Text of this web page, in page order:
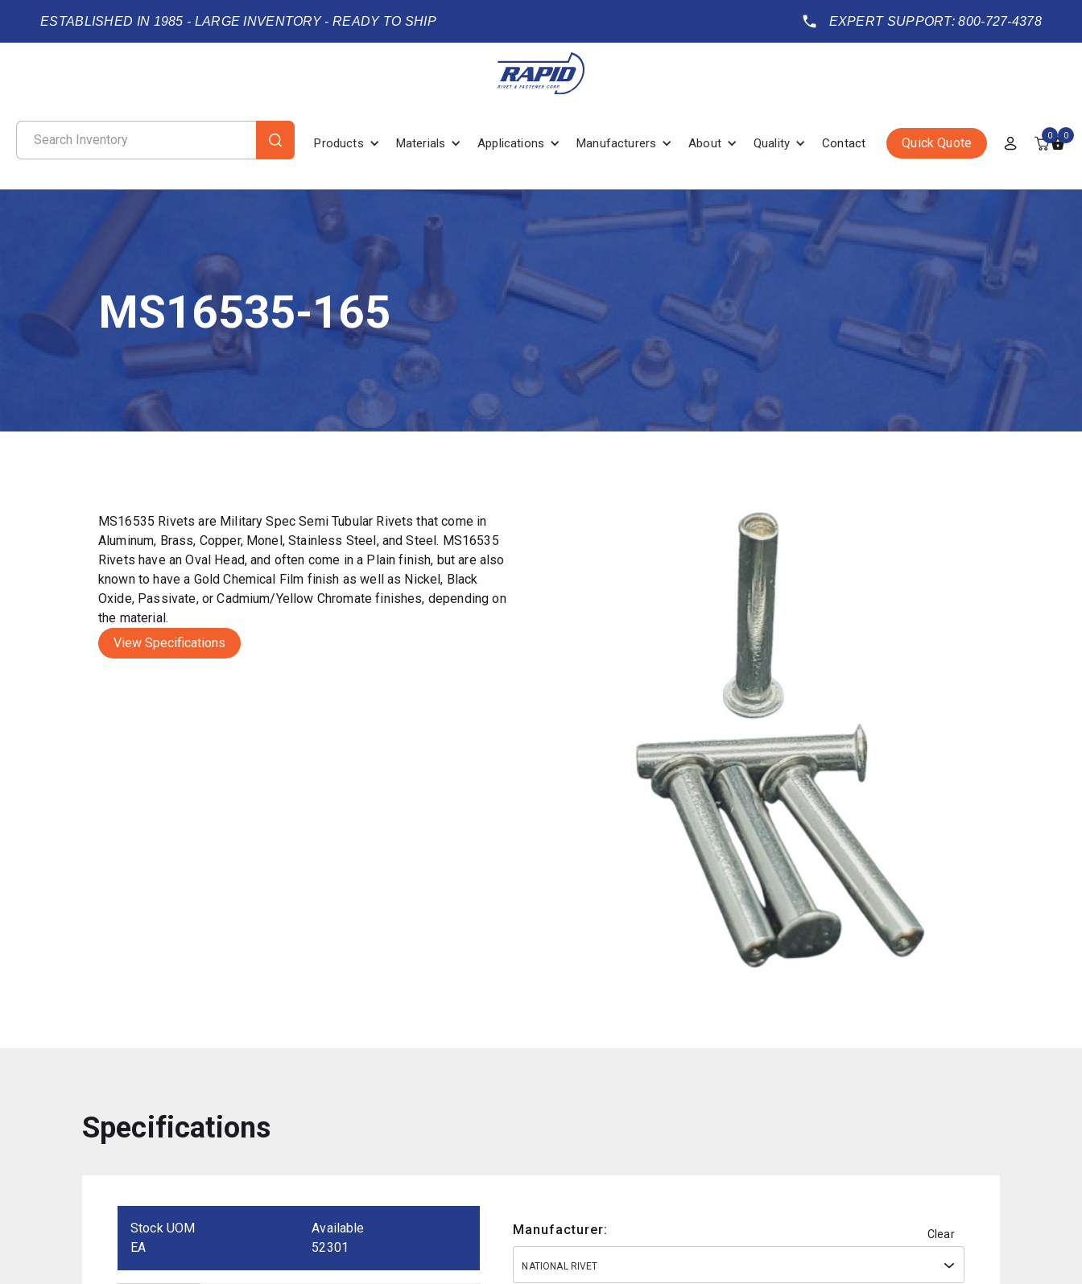
ESTABLISHED IN 1985 - LARGE INVENTORY - READY TO SHIP EXPERT SUPPORT: 800-727-4378
Products Materials Applications Manufacturers About Quality Contact Quick Quote 0 0
MS16535-165
MS16535 Rivets are Military Spec Semi Tubular Rivets that come in
Aluminum, Brass, Copper, Monel, Stainless Steel, and Steel. MS16535
Rivets have an Oval Head, and often come in a Plain finish, but are also
known to have a Gold Chemical Film finish as well as Nickel, Black
Oxide, Passivate, or Cadmium/Yellow Chromate finishes, depending on
the material.
View Specifications
Specifications
Stock UOM
EA
Available
52301
Manufacturer: Clear
NATIONAL RIVET